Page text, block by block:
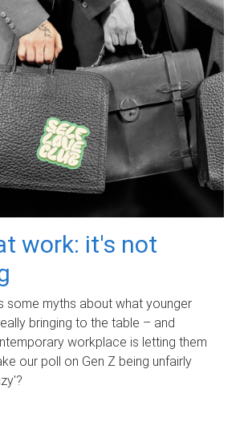
work: it's not
some myths about what younger
bringing to the table – and
workplace is letting them
our poll on Gen Z being unfairly